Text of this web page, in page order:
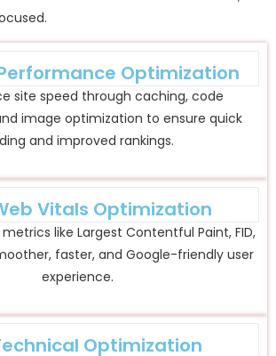
Optimization
site speed through caching, code
image optimization to ensure quick
and improved rankings.
Vitals Optimization
like Largest Contentful Paint, FID,
faster, and Google-friendly user
experience.
Optimization